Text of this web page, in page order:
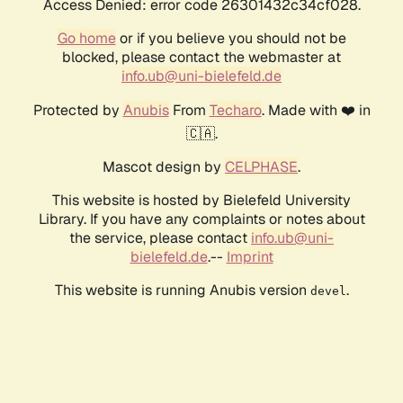
Access Denied: error code 26301432c34cf028.
Go homeor if you believe you should not be
blocked, please contact the webmaster at
info.ub@uni-bielefeld.de
Protected by AnubisFrom Techaro. Made with ❤️ in
🇨🇦.
Mascot design by CELPHASE.
This website is hosted by Bielefeld University
Library. If you have any complaints or notes about
the service, please contact info.ub@uni-
bielefeld.de.-- Imprint
This website is running Anubis version devel .